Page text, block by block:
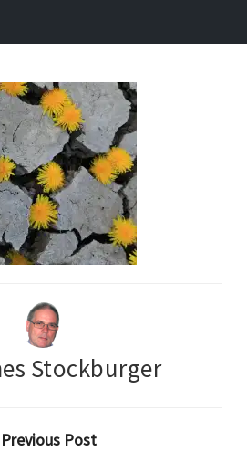
Stockburger
Post